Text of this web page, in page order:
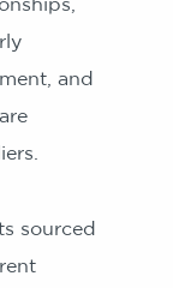
and
sourced